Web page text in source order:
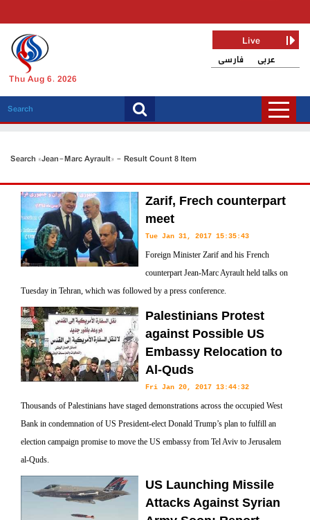
Thu Aug 6, 2026
فارسی عربی
Live
Search «Jean-Marc Ayrault» - Result Count 8 Item
Zarif, Frech counterpart
meet
Tue Jan 31, 2017 15:35:43
Foreign Minister Zarif and his French
counterpart Jean-Marc Ayrault held talks on
Tuesday in Tehran, which was followed by a press conference.
Palestinians Protest
against Possible US
Embassy Relocation to
Al-Quds
Fri Jan 20, 2017 13:44:32
Thousands of Palestinians have staged demonstrations across the occupied West
Bank in condemnation of US President-elect Donald Trump’s plan to fulfill an
election campaign promise to move the US embassy from Tel Aviv to Jerusalem
al-Quds.
US Launching Missile
Attacks Against Syrian